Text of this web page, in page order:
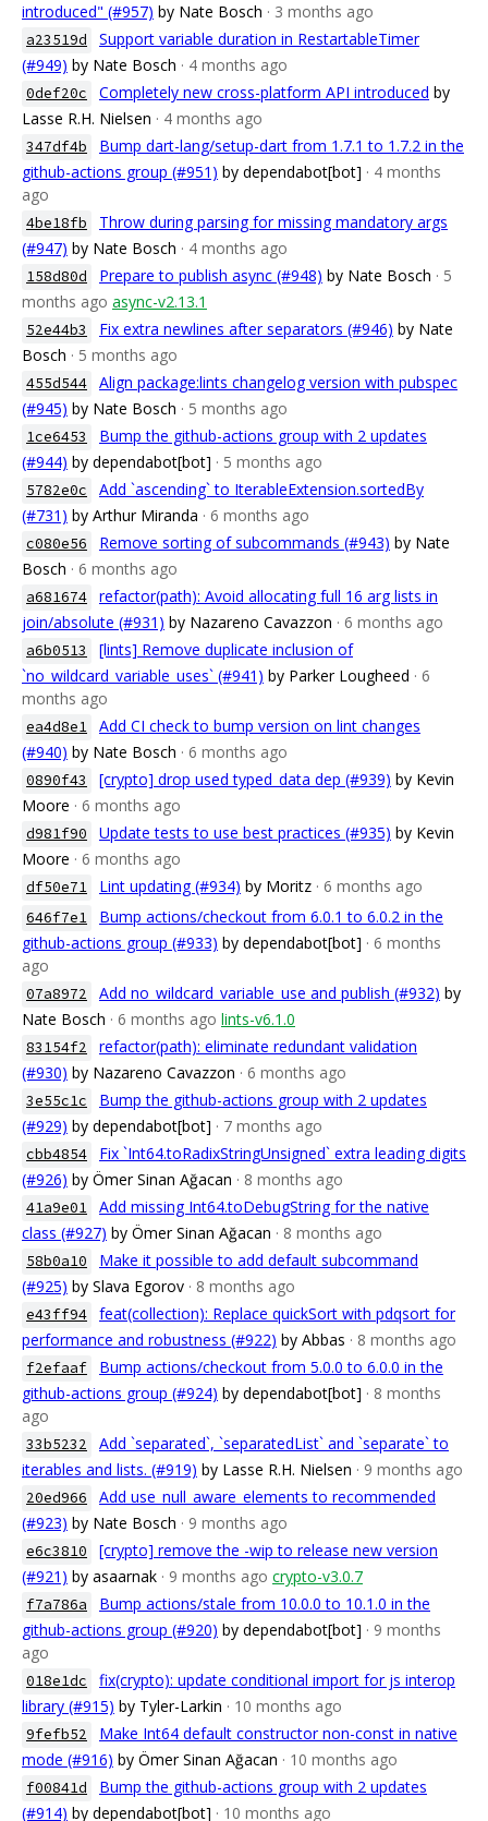
introduced" (#957) by Nate Bosch · 3 months ago
a23519d
Support variable duration in RestartableTimer
(#949) by Nate Bosch · 4 months ago
0def20c Completely new cross-platform API introduced by
Lasse R.H. Nielsen · 4 months ago
347df4b
Bump dart-lang/setup-dart from 1.7.1 to 1.7.2 in the
github-actions group (#951) by dependabot[bot] · 4 months
ago
4be18fb
Throw during parsing for missing mandatory args
(#947) by Nate Bosch · 4 months ago
158d80d Prepare to publish async (#948) by Nate Bosch · 5
months ago async-v2.13.1
52e44b3 Fix extra newlines after separators (#946) by Nate
Bosch · 5 months ago
455d544
Align package:lints changelog version with pubspec
(#945) by Nate Bosch · 5 months ago
1ce6453
Bump the github-actions group with 2 updates
(#944) by dependabot[bot] · 5 months ago
5782e0c
Add `ascending` to IterableExtension.sortedBy
(#731) by Arthur Miranda · 6 months ago
c080e56 Remove sorting of subcommands (#943) by Nate
Bosch · 6 months ago
a681674
refactor(path): Avoid allocating full 16 arg lists in
join/absolute (#931) by Nazareno Cavazzon · 6 months ago
a6b0513
[lints] Remove duplicate inclusion of
`no_wildcard_variable_uses` (#941) by Parker Lougheed · 6
months ago
ea4d8e1
Add CI check to bump version on lint changes
(#940) by Nate Bosch · 6 months ago
0890f43 [crypto] drop used typed_data dep (#939) by Kevin
Moore · 6 months ago
d981f90 Update tests to use best practices (#935) by Kevin
Moore · 6 months ago
df50e71 Lint updating (#934) by Moritz · 6 months ago
646f7e1
Bump actions/checkout from 6.0.1 to 6.0.2 in the
github-actions group (#933) by dependabot[bot] · 6 months
ago
07a8972 Add no_wildcard_variable_use and publish (#932) by
Nate Bosch · 6 months ago lints-v6.1.0
83154f2
refactor(path): eliminate redundant validation
(#930) by Nazareno Cavazzon · 6 months ago
3e55c1c
Bump the github-actions group with 2 updates
(#929) by dependabot[bot] · 7 months ago
cbb4854
Fix `Int64.toRadixStringUnsigned` extra leading digits
(#926) by Ömer Sinan Ağacan · 8 months ago
41a9e01
Add missing Int64.toDebugString for the native
class (#927) by Ömer Sinan Ağacan · 8 months ago
58b0a10
Make it possible to add default subcommand
(#925) by Slava Egorov · 8 months ago
e43ff94
feat(collection): Replace quickSort with pdqsort for
performance and robustness (#922) by Abbas · 8 months ago
f2efaaf
Bump actions/checkout from 5.0.0 to 6.0.0 in the
github-actions group (#924) by dependabot[bot] · 8 months
ago
33b5232
Add `separated`, `separatedList` and `separate` to
iterables and lists. (#919) by Lasse R.H. Nielsen · 9 months ago
20ed966
Add use_null_aware_elements to recommended
(#923) by Nate Bosch · 9 months ago
e6c3810
[crypto] remove the -wip to release new version
(#921) by asaarnak · 9 months ago crypto-v3.0.7
f7a786a
Bump actions/stale from 10.0.0 to 10.1.0 in the
github-actions group (#920) by dependabot[bot] · 9 months
ago
018e1dc
fix(crypto): update conditional import for js interop
library (#915) by Tyler-Larkin · 10 months ago
9fefb52
Make Int64 default constructor non-const in native
mode (#916) by Ömer Sinan Ağacan · 10 months ago
f00841d
Bump the github-actions group with 2 updates
(#914) by dependabot[bot] · 10 months ago